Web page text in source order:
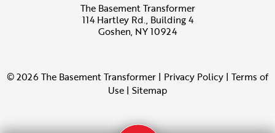
The Basement Transformer
114 Hartley Rd., Building 4
Goshen, NY 10924
© 2026 The Basement Transformer | Privacy Policy | Terms of
Use| Sitemap